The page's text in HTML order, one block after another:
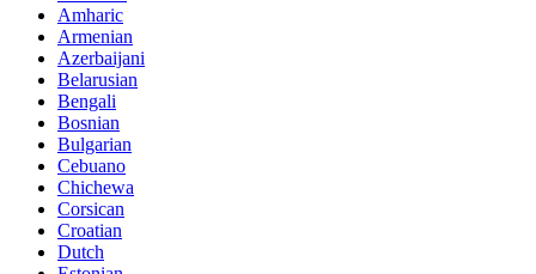
Amharic
Armenian
Azerbaijani
Belarusian
Bengali
Bosnian
Bulgarian
Cebuano
Chichewa
Corsican
Croatian
Dutch